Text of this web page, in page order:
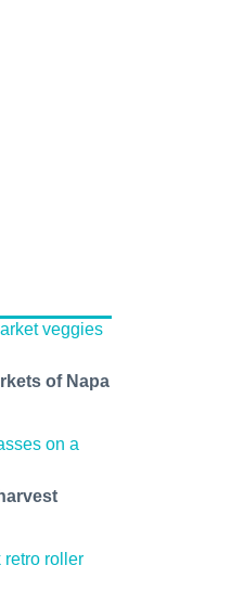
of Napa